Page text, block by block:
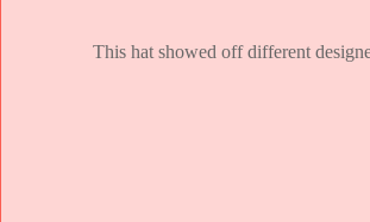
This hat showed off different